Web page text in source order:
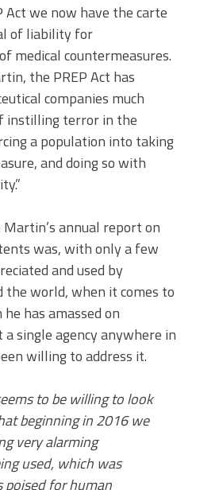
Act we now have the carte
of liability for
medical countermeasures.
the PREP Act has
companies much
instilling terror in the
a population into taking
and doing so with
annual report on
was, with only a few
and used by
the world, when it comes to
has amassed on
single agency anywhere in
willing to address it.
to be willing to look
beginning in 2016 we
very alarming
used, which was
poised for human